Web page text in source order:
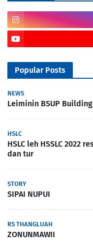
Popular Posts
NEWS
Leiminin BSUP
HSLC
HSLC leh HSSLC 2022
dan tur
STORY
SIPAI NUPUI
RS THANGLUAH
ZONUNMAWII